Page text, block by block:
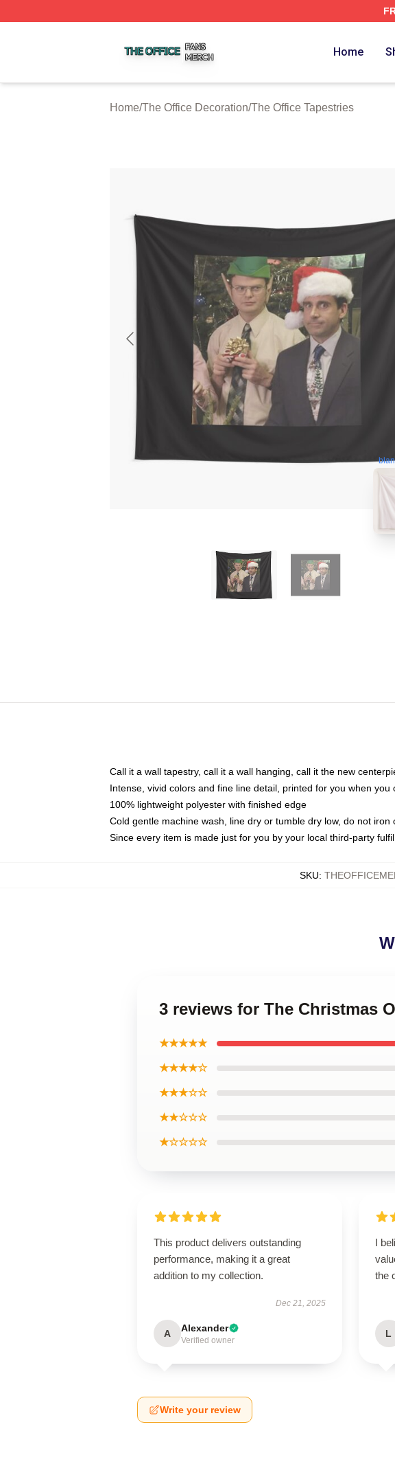
Home
Home/The Office Decoration/The Office Tapestries
Call it a wall tapestry, call it a wall hanging, call it the new
Intense, vivid colors and fine line detail, printed for you when you
100% lightweight polyester with finished edge
Cold gentle machine wash, line dry or tumble dry low, do not iron
Since every item is made just for you by your local third-party
SKU:
3 reviews for The Christmas
★★★★★
★★★★☆
★★★☆☆
★★☆☆☆
★☆☆☆☆
This product delivers outstanding
performance, making it a great
addition to my collection.
Dec 21, 2025
A Alexander
Verified owner
I
the
L
Write your review